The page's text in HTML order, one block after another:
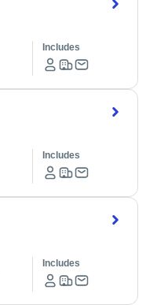
Includes
Includes
Includes